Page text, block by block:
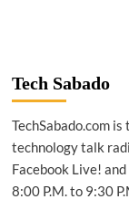
provides
trusted
services
to
Tech Sabado
TechSabado.com
technology talk
Facebook Live!
8:00 P.M. to 9:30